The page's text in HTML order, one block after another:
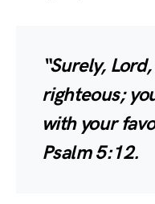
“Surely,
righteous;
with your
Psalm 5:12.